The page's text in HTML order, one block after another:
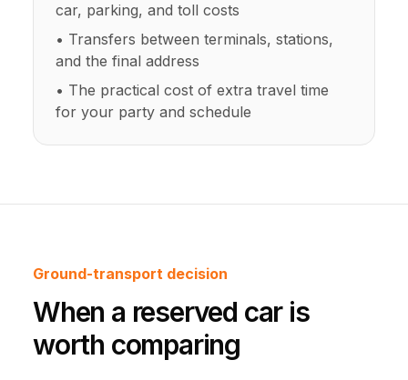
car, parking, and toll costs
• Transfers between terminals, stations,
and the final address
• The practical cost of extra travel time
for your party and schedule
Ground-transport decision
When a reserved car is
worth comparing